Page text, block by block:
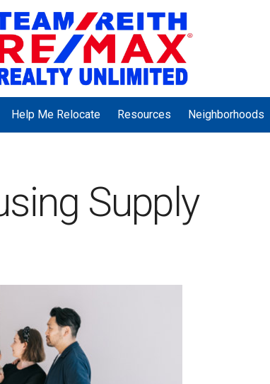
Help Me Relocate Resources Neighborhoods
Supply